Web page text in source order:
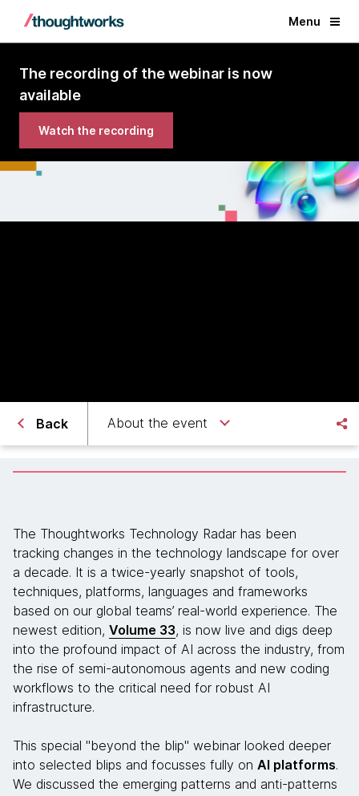
Menu
The recording of the webinar is now
available
Watch the recording
Back About the event
The Thoughtworks Technology Radar has been
tracking changes in the technology landscape for over
a decade. It is a twice-yearly snapshot of tools,
techniques, platforms, languages and frameworks
based on our global teams’ real-world experience. The
newest edition, Volume 33, is now live and digs deep
into the profound impact of AI across the industry, from
the rise of semi-autonomous agents and new coding
workflows to the critical need for robust AI
infrastructure.
This special "beyond the blip" webinar looked deeper
into selected blips and focusses fully on AI platforms.
We discussed the emerging patterns and anti-patterns